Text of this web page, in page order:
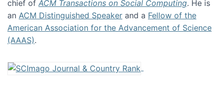
chief of ACM Transactions on Social Computing. He is
an ACM Distinguished Speaker and a Fellow of the
American Association for the Advancement of Science
(AAAS).